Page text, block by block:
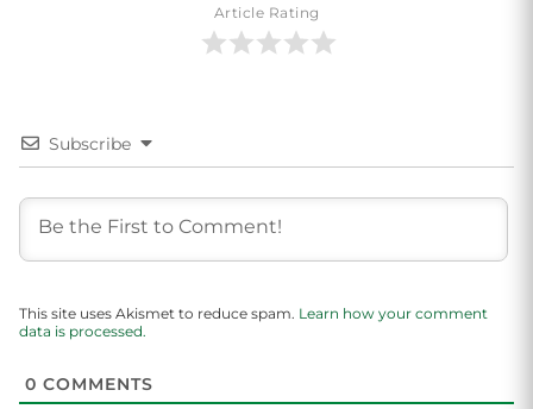
Article Rating
Subscribe
This site uses Akismet to reduce spam. Learn how your comment
data is processed.
0 COMMENTS